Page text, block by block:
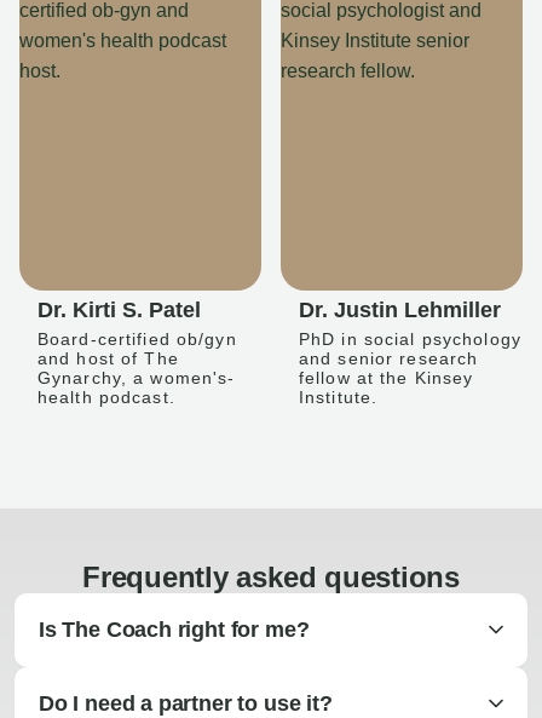
Dr. Kirti S. Patel
Board-certified ob/gyn
and host of The
Gynarchy, a women's-
health podcast.
Dr. Justin Lehmiller
PhD in social psychology
and senior research
fellow at the Kinsey
Institute.
Frequently asked questions
Is The Coach right for me?
Do I need a partner to use it?